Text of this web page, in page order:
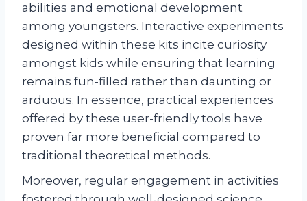
abilities and emotional development
among youngsters. Interactive experiments
designed within these kits incite curiosity
amongst kids while ensuring that learning
remains fun-filled rather than daunting or
arduous. In essence, practical experiences
offered by these user-friendly tools have
proven far more beneficial compared to
traditional theoretical methods.
Moreover, regular engagement in activities